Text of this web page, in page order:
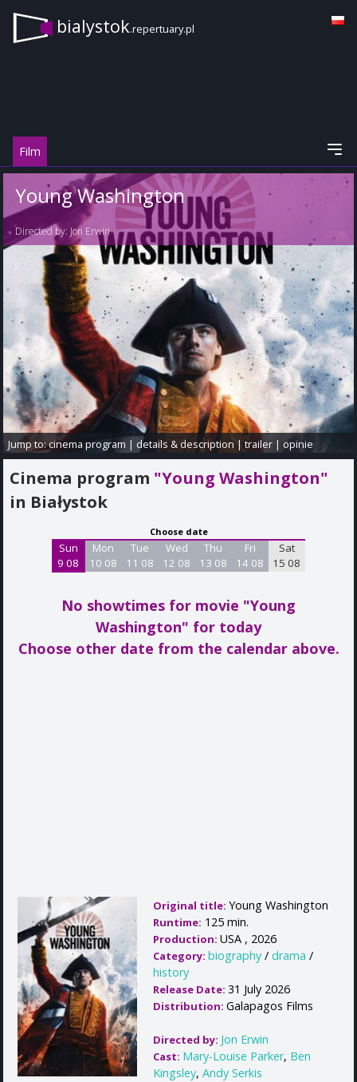
bialystok.repertuary.pl
Film
Young Washington
Directed by: Jon Erwin
Jump to:cinema program | details & description |trailer |opinie
Cinema program "Young Washington"
in Białystok
Choose date
Sun
9 08
Mon
10 08
Tue
11 08
Wed
12 08
Thu
13 08
Fri
14 08
Sat
15 08
No showtimes for movie "Young
Washington" for today
Choose other date from the calendar above.
Original title: Young Washington
Runtime: 125 min.
Production: USA , 2026
Category: biography / drama /
history
Release Date: 31 July 2026
Distribution: Galapagos Films
Directed by: Jon Erwin
Cast: Mary-Louise Parker, Ben
Kingsley, Andy Serkis